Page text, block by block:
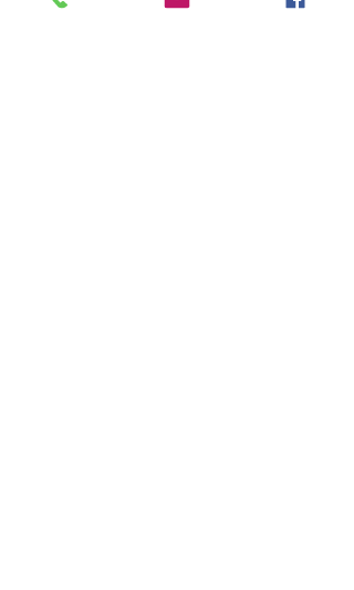
inspiration and contemporary